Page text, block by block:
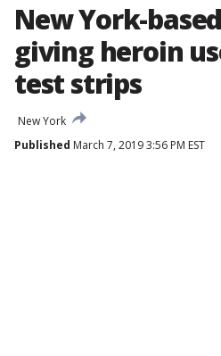
New York-
giving heroin
test strips
New York
Published March 7, 2019 3:56 PM EST